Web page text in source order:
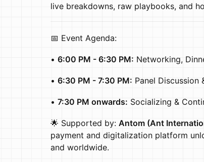
live breakdowns, raw playbooks, and
📅 Event Agenda:
• 6:00 PM - 6:30 PM: Networking,
• 6:30 PM - 7:30 PM: Panel Discussion
• 7:30 PM onwards: Socializing &
🌟 Supported by: Antom (Ant
payment and digitalization platform
and worldwide.